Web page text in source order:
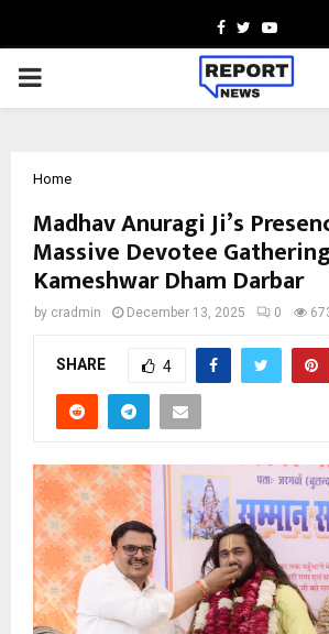
Facebook
TwitterYoutube
PRIMARY
Home
Madhav Anuragi Ji’s
Massive Devotee
Kameshwar Dham Darbar
by cradmin December 13, 2025 0
SHARE 4